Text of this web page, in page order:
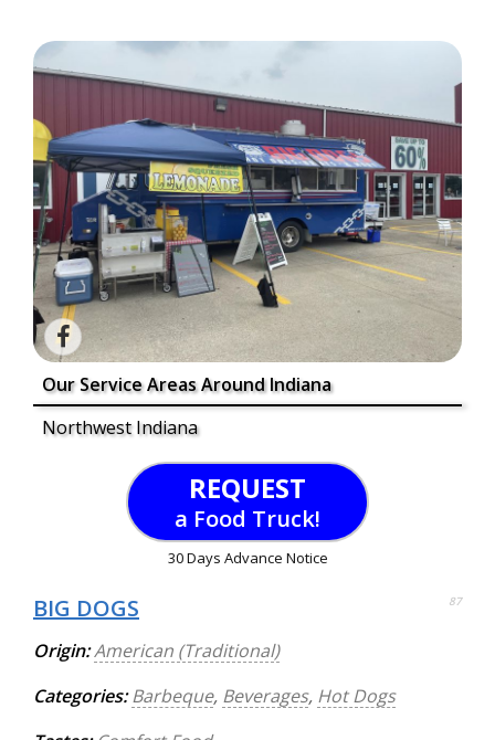
Our Service Areas Around Indiana
Northwest Indiana
REQUEST
a Food Truck!
30 Days Advance Notice
BIG DOGS 87
Origin:American (Traditional)
Categories: Barbeque, Beverages, Hot Dogs